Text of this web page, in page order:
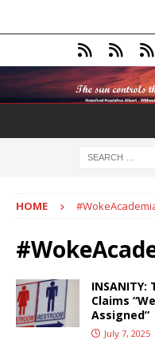
HOME
Claims
Assigned”
July 7, 2025